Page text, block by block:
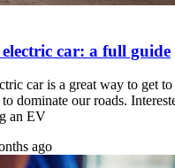
car: a full guide
car is a great way to get
dominate our roads.
an EV
ago